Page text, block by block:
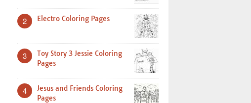
2 Electro Coloring Pages
3
Toy Story 3 Jessie Coloring
Pages
4
Jesus and Friends Coloring
Pages